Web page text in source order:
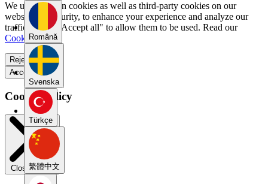
Română
Svenska
Türkçe
繁體中文
We use our own cookies as well as third-party cookies on our
website for security, to enhance your experience and analyze our
traffic. Select "Accept all" to allow them to be used. Read our
Cookie Policy
Reject all
Accept all
Cookie Policy
Close modal